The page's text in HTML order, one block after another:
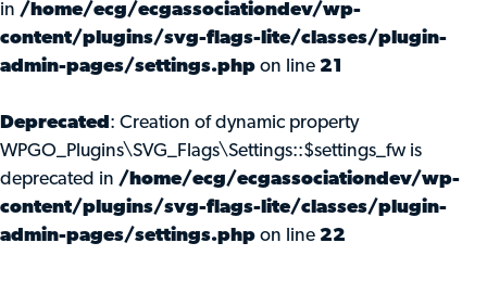
in /home/ecg/ecgassociationdev/wp-
content/plugins/svg-flags-lite/classes/plugin-
admin-pages/settings.php on line 21
Deprecated : Creation of dynamic property
WPGO_Plugins\SVG_Flags\Settings::$settings_fw is
deprecated in /home/ecg/ecgassociationdev/wp-
content/plugins/svg-flags-lite/classes/plugin-
admin-pages/settings.php on line 22